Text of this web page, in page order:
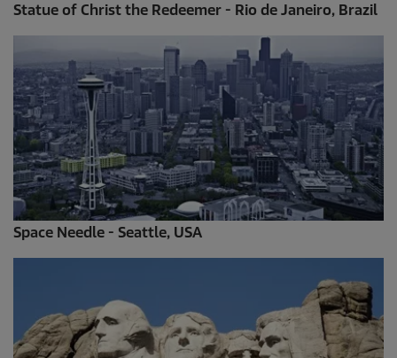
Statue of Christ the Redeemer - Rio de Janeiro, Brazil
Space Needle - Seattle, USA